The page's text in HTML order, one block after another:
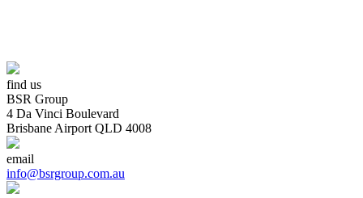
find us
BSR Group
4 Da Vinci Boulevard
Brisbane Airport QLD 4008
email
info@bsrgroup.com.au